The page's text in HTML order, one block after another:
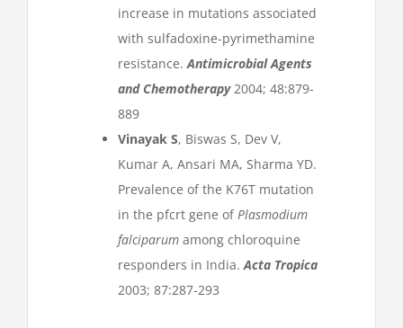
increase in mutations associated
with sulfadoxine-pyrimethamine
resistance.Antimicrobial Agents
and Chemotherapy2004; 48:879-
889
Vinayak S, Biswas S, Dev V,
Kumar A, Ansari MA, Sharma YD.
Prevalence of the K76T mutation
in the pfcrt gene ofPlasmodium
falciparum among chloroquine
responders in India.Acta Tropica
2003; 87:287-293